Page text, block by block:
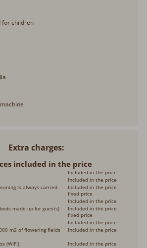
for children
Extra charges
included in the price
Included in the price
Included in the price
is always carried
Included in the price
fixed price
Included in the price
made up for guests)
Included in the price
fixed price
Included in the price
m2 of flowering fields
Included in the price
(WIFI)
Included in the price